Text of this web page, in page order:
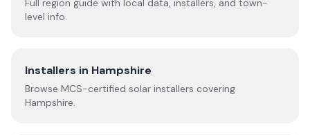
Full region guide with local data, installers, and town-
level info.
Installers in Hampshire
Browse MCS-certified solar installers covering
Hampshire.